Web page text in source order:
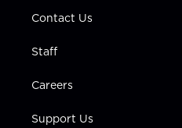
Contact Us
Staff
Careers
Support Us